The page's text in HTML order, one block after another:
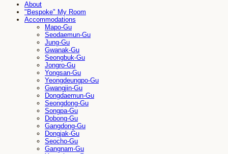
About
"Bespoke" My Room
Accommodations
Mapo-Gu
Seodaemun-Gu
Jung-Gu
Gwanak-Gu
Seongbuk-Gu
Jongro-Gu
Yongsan-Gu
Yeongdeungpo-Gu
Gwangjin-Gu
Dongdaemun-Gu
Seongdong-Gu
Songpa-Gu
Dobong-Gu
Gangdong-Gu
Dongjak-Gu
Seocho-Gu
Gangnam-Gu